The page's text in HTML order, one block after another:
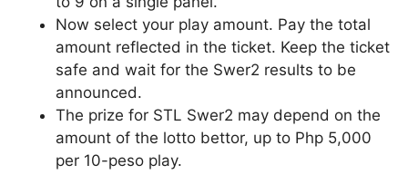
Now select your play amount. Pay the total
amount reflected in the ticket. Keep the ticket
safe and wait for the Swer2 results to be
announced.
The prize for STL Swer2 may depend on the
amount of the lotto bettor, up to Php 5,000
per 10-peso play.